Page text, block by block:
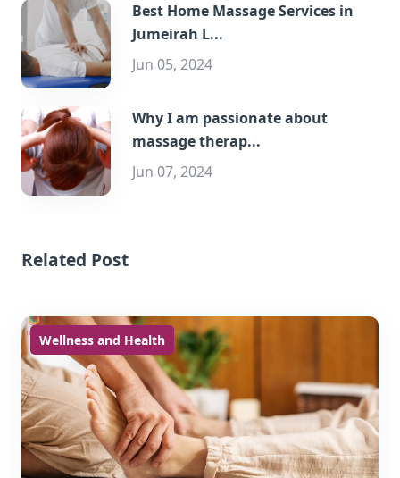
Best Home Massage Services in
Jumeirah L...
Jun 05, 2024
Why I am passionate about
massage therap...
Jun 07, 2024
Related Post
Wellness and Health